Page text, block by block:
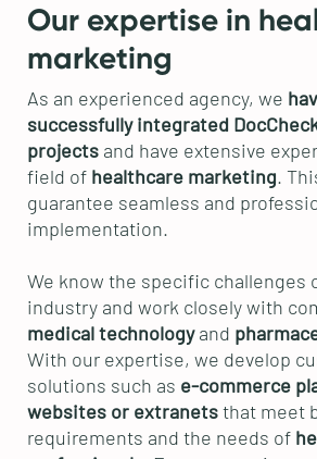
Our expertise in
marketing
As an experienced agency, we
successfully integrated
projects and have extensive
field of healthcare marketing.
guarantee seamless and
implementation.
We know the specific challenges
industry and work closely with
medical technologyand
With our expertise, we develop
solutions such as e-commerce
websites or extranetsthat meet
requirements and the needs of